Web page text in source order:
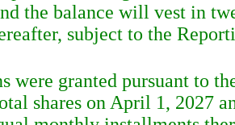
the balance will vest in
subject to the
were granted pursuant to
shares on April 1, 2027